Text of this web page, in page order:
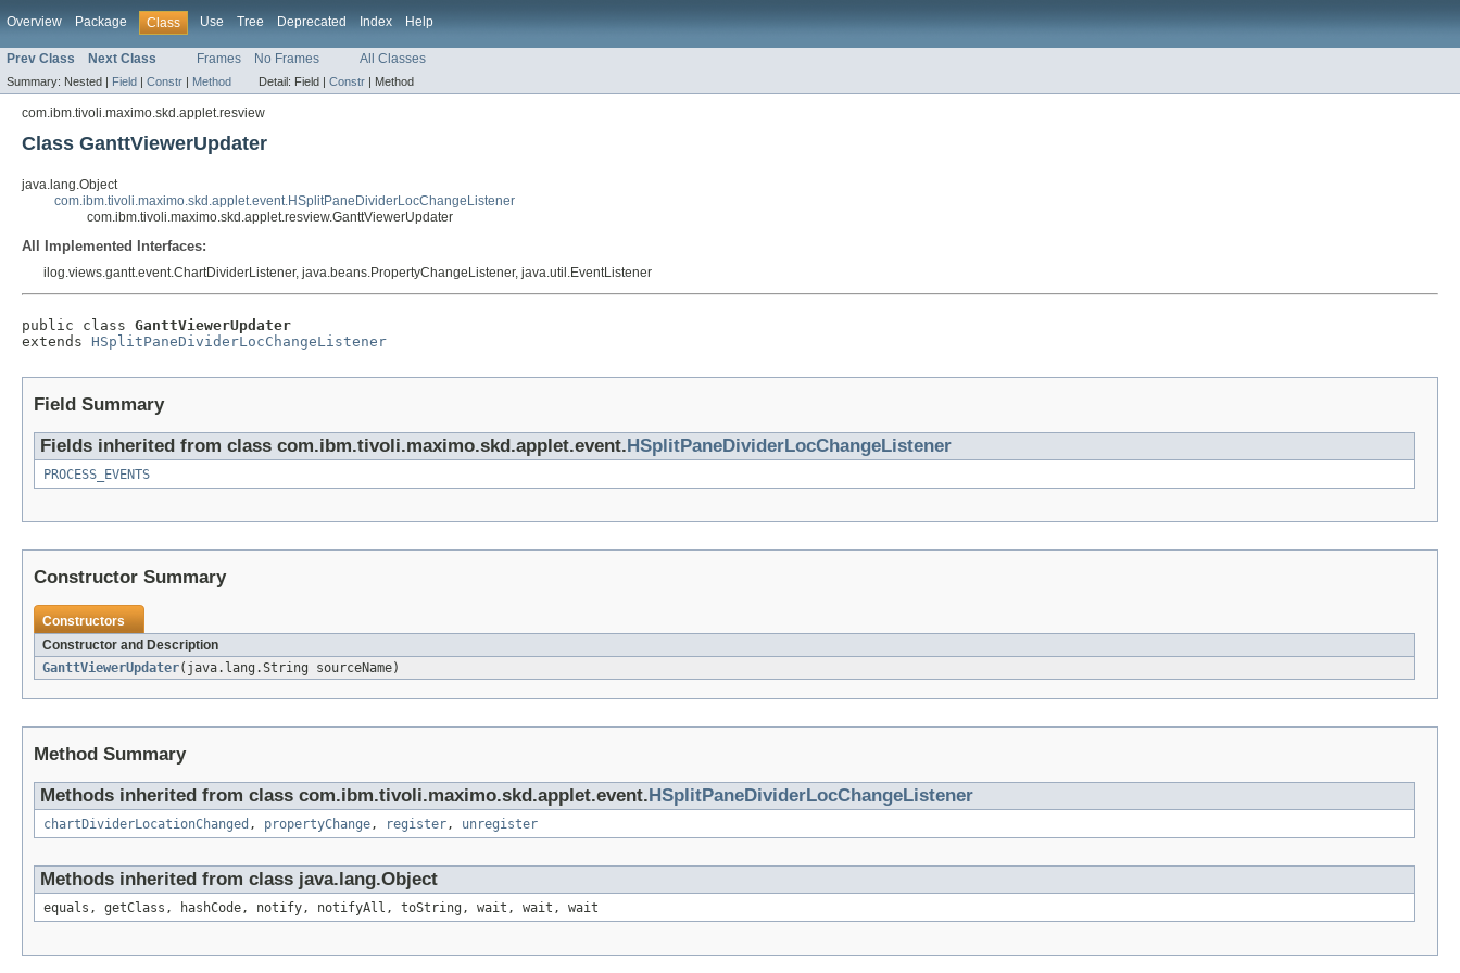
Overview Package Class Use Tree Deprecated Index Help
Prev Class Next Class Frames No Frames All Classes
Summary: Nested | Field | Constr | Method Detail: Field | Constr | Method
com.ibm.tivoli.maximo.skd.applet.resview
Class GanttViewerUpdater
java.lang.Object
com.ibm.tivoli.maximo.skd.applet.event.HSplitPaneDividerLocChangeListener
com.ibm.tivoli.maximo.skd.applet.resview.GanttViewerUpdater
All Implemented Interfaces:
ilog.views.gantt.event.ChartDividerListener, java.beans.PropertyChangeListener, java.util.EventListener
public class GanttViewerUpdater
extends HSplitPaneDividerLocChangeListener
Field Summary
Fields inherited from class com.ibm.tivoli.maximo.skd.applet.event. HSplitPaneDividerLocChangeListener
PROCESS_EVENTS
Constructor Summary
Constructors
Constructor and Description
GanttViewerUpdater(java.lang.String sourceName)
Method Summary
Methods inherited from class com.ibm.tivoli.maximo.skd.applet.event. HSplitPaneDividerLocChangeListener
chartDividerLocationChanged , propertyChange, register, unregister
Methods inherited from class java.lang.Object
equals, getClass, hashCode, notify, notifyAll, toString, wait, wait, wait